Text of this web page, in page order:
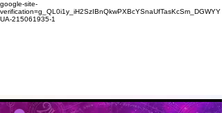
google-site-
verification=g_QL0i1y_iH2SzIBnQkwPXBcYSnaUfTasKcSm_DGWYY
UA-215061935-1